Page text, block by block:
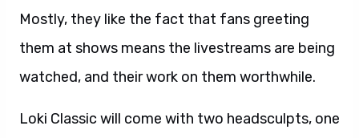
Mostly, they like the fact that fans greeting
them at shows means the livestreams are being
watched, and their work on them worthwhile.
Loki Classic will come with two headsculpts, one